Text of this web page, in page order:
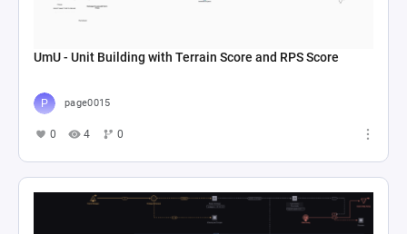
UmU - Unit Building with Terrain Score and RPS Score
page0015
0 4 0